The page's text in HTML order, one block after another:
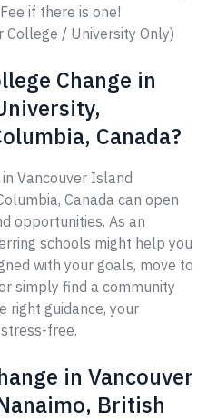
if there is one!
/ University Only)
Change in
Canada?
Vancouver Island
Canada can open
opportunities. As an
schools might help you
with your goals, move to
simply find a community
right guidance, your
free.
in Vancouver
British